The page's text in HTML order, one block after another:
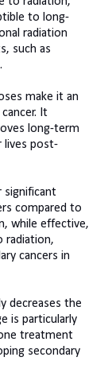
to long-
radiation
such as
make it an
It
long-term
lives post-
significant
compared to
while effective,
radiation,
cancers in
decreases the
is particularly
treatment
secondary